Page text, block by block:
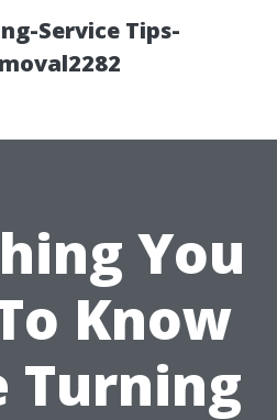
Service Tips-
You
Know
Turning